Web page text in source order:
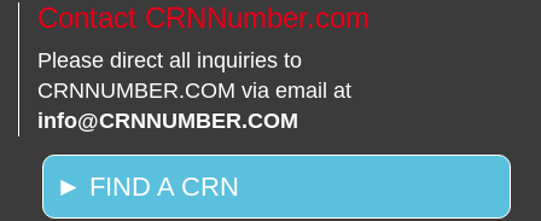
Contact CRNNumber.com
Please direct all inquiries to
CRNNUMBER.COM via email at
info@CRNNUMBER.COM
► FIND A CRN